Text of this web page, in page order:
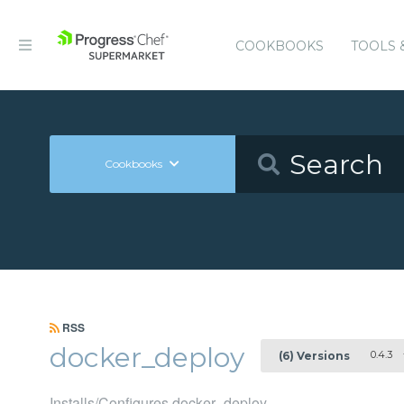
COOKBOOKS TOOLS
Cookbooks
RSS
docker_deploy (6) Versions 0.4.3